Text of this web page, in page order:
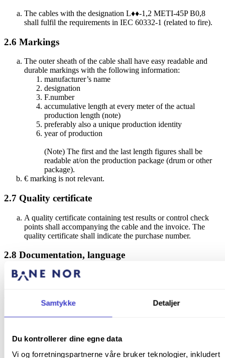
Samtykke Detaljer
Du kontrollerer dine egne data
Vi og forretningspartnerne våre bruker teknologier, inkludert
The cables with the designation L♦♦-1,2 METI-45P B0,8
shall fulfil the requirements in IEC 60332-1 (related to fire).
2.6 Markings
The outer sheath of the cable shall have easy readable and
durable markings with the following information:
manufacturer’s name
designation
F.number
accumulative length at every meter of the actual
production length (note)
preferably also a unique production identity
year of production
(Note) The first and the last length figures shall be
readable at/on the production package (drum or other
package).
€ marking is not relevant.
2.7 Quality certificate
A quality certificate containing test results or control check
points shall accompanying the cable and the invoice. The
quality certificate shall indicate the purchase number.
2.8 Documentation, language
Product sheets shall be available in Norwegian.
All cables shall be fitted with protective caps at both ends to
Production, use and disposal of the products shall be possible
obeying national regulations (Forurensningsloven